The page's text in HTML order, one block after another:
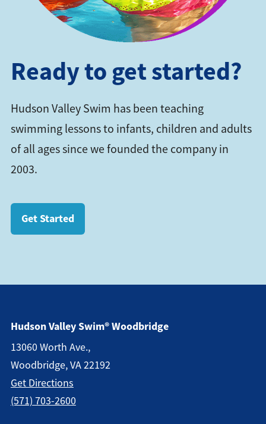
Ready to get started?
Hudson Valley Swim has been teaching
swimming lessons to infants, children and adults
of all ages since we founded the company in
2003.
Get Started
Hudson Valley Swim® Woodbridge
13060 Worth Ave.,
Woodbridge, VA 22192
Get DirectionS
(571) 703-2600